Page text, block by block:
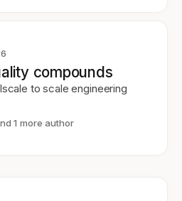
compounds
to scale engineering
1 more author